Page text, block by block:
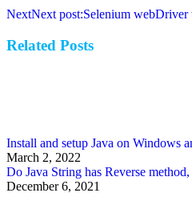
NextNext post:Selenium webDriver
Related Posts
Install and setup Java on Windows
March 2, 2022
Do Java String has Reverse
December 6, 2021